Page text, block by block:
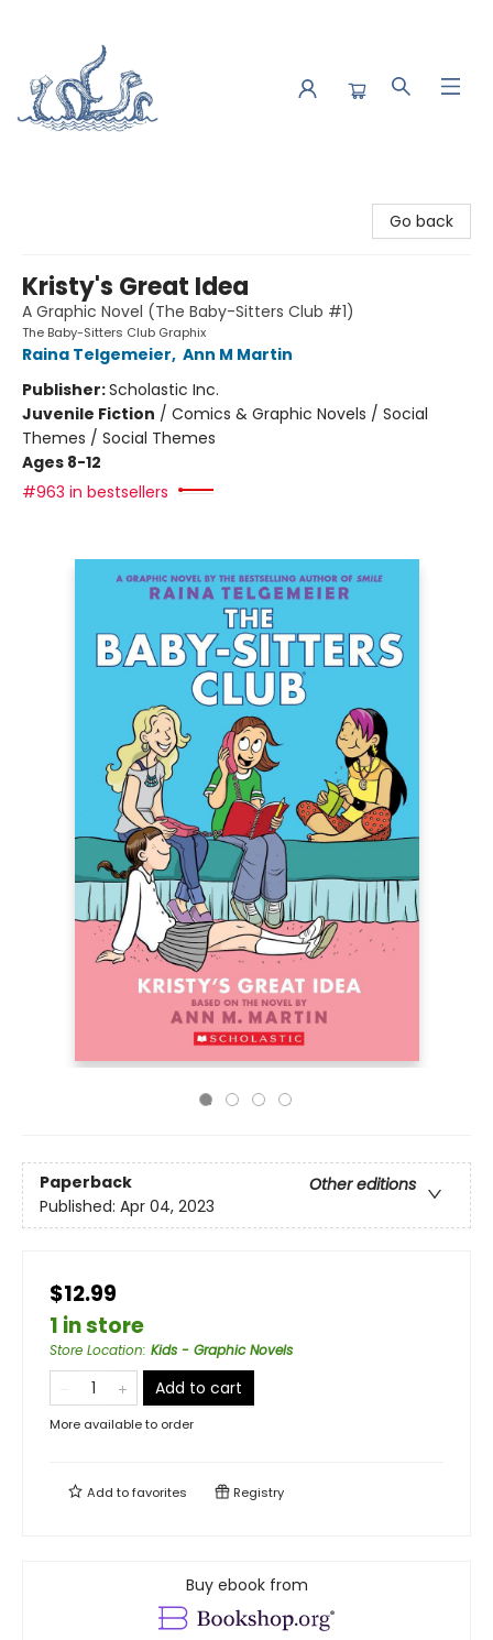
Go back
Kristy's Great Idea
A Graphic Novel (The Baby-Sitters Club #1)
The Baby-Sitters Club Graphix
Raina Telgemeier, Ann M Martin
Publisher:Scholastic Inc.
Juvenile Fiction / Comics & Graphic Novels / Social
Themes / Social Themes
Ages 8-12
#963 in bestsellers
Paperback
Other editions
Published: Apr 04, 2023
$12.99
1 in store
Store Location: Kids - Graphic Novels
Add to cart
More available to order
Add tofavorites Registry
Buy ebook from